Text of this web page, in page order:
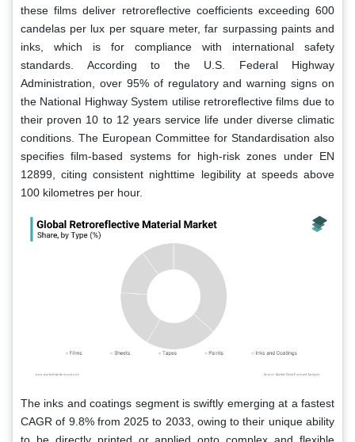
these films deliver retroreflective coefficients exceeding 600
candelas per lux per square meter, far surpassing paints and
inks, which is for compliance with international safety
standards. According to the U.S. Federal Highway
Administration, over 95% of regulatory and warning signs on
the National Highway System utilise retroreflective films due to
their proven 10 to 12 years service life under diverse climatic
conditions. The European Committee for Standardisation also
specifies film-based systems for high-risk zones under EN
12899, citing consistent nighttime legibility at speeds above
100 kilometres per hour.
The inks and coatings segment is swiftly emerging at a fastest
CAGR of 9.8% from 2025 to 2033, owing to their unique ability
to be directly printed or applied onto complex and flexible